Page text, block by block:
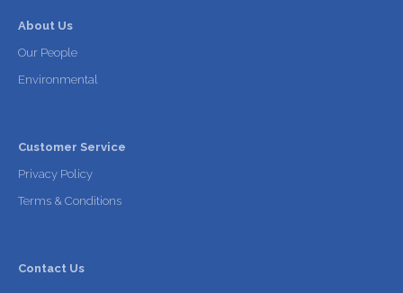
About Us
Our People
Environmental
Customer Service
Privacy Policy
Terms & Conditions
Contact Us